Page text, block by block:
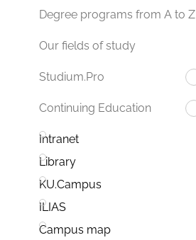
Degree programs from A to Z
Our fields of study
Studium.Pro
Continuing Education
Intranet
Library
KU.Campus
ILIAS
Campus map